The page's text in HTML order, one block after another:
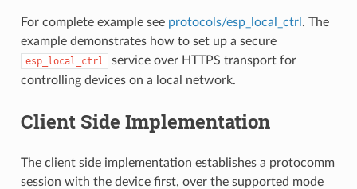
For complete example see protocols/esp_local_ctrl . The
example demonstrates how to set up a secure
esp_local_ctrl
service over HTTPS transport for
controlling devices on a local network.
Client Side Implementation
The client side implementation establishes a protocomm
session with the device first, over the supported mode